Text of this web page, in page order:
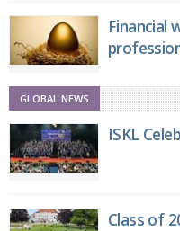
Financial
GLOBAL NEWS
ISKL
Class of